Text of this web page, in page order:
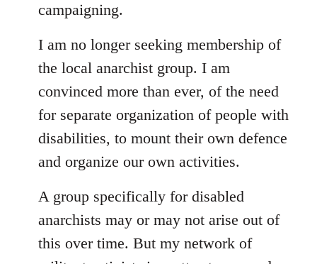
campaigning.
I am no longer seeking membership of
the local anarchist group. I am
convinced more than ever, of the need
for separate organization of people with
disabilities, to mount their own defence
and organize our own activities.
A group specifically for disabled
anarchists may or may not arise out of
this over time. But my network of